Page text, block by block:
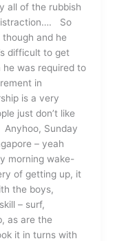
all of the rubbish
So
and he
difficult to get
was required to
in
is a very
just don’t like
Sunday
– yeah
morning wake-
of getting up, it
the boys,
– surf,
as are the
it in turns with